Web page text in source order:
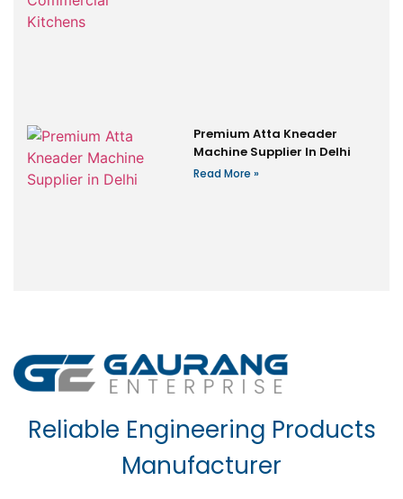
Premium Atta Kneader
Machine Supplier In Delhi
Read More »
Reliable Engineering Products
Manufacturer